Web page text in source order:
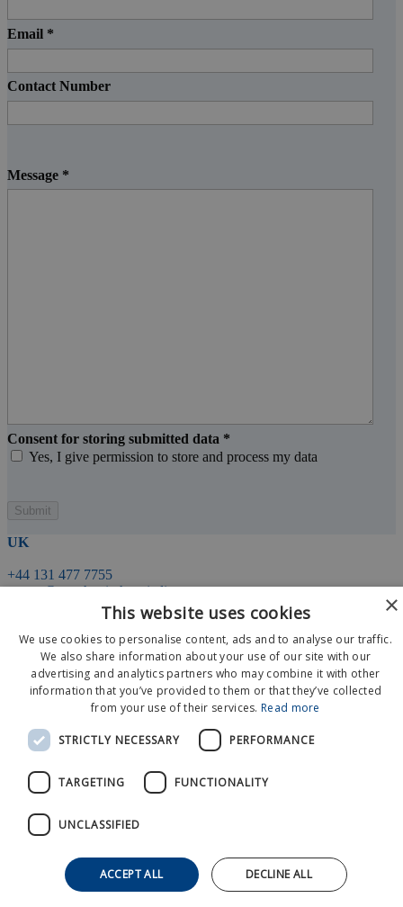
Email *
Contact Number
Message *
Consent for storing submitted data *
Yes, I give permission to store and process my data
UK
+44 131 477 7755
events@matchpointhospitality.com
21 Young Street
Edinburgh
EH2 4HU
Event Calendar
About Us
News
© 2026 MatchPoint Hospitality
Privacy Policy
×
This website uses cookies
We use cookies to personalise content, ads and to analyse our traffic.
We also share information about your use of our site with our
advertising and analytics partners who may combine it with other
information that you’ve provided to them or that they’ve collected
from your use of their services.Read more
STRICTLY NECESSARY PERFORMANCE
TARGETING FUNCTIONALITY
UNCLASSIFIED
ACCEPT ALL DECLINE ALL